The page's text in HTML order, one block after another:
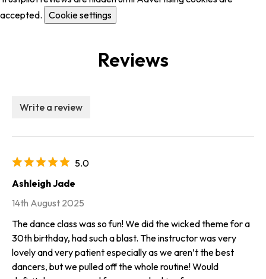
accepted. Cookie settings
Reviews
Write a review
5.0
Ashleigh Jade
14th August 2025
The dance class was so fun! We did the wicked theme for a
30th birthday, had such a blast. The instructor was very
lovely and very patient especially as we aren’t the best
dancers, but we pulled off the whole routine! Would